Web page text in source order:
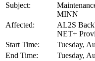
Subject:
MINN
Affected:
AL2S
NET+
Start Time:
Tuesday,
End Time:
Tuesday,